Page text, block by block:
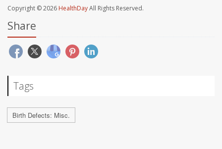
Copyright © 2026 HealthDayAll Rights Reserved.
Share
Tags
Birth Defects: Misc.